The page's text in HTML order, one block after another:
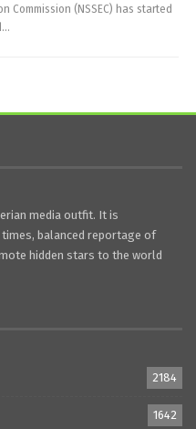
Commission (NSSEC) has started
media outfit. It is
balanced reportage of
hidden stars to the world
2184
1642